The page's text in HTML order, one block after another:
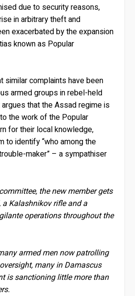
due to security reasons,
in arbitrary theft and
exacerbated by the expansion
known as Popular
similar complaints have been
armed groups in rebel-held
that the Assad regime is
the work of the Popular
for their local knowledge,
to identify “who among the
maker” – a sympathiser
the new member gets
Kalashnikov rifle and a
operations throughout the
armed men now patrolling
many in Damascus
is sanctioning little more than